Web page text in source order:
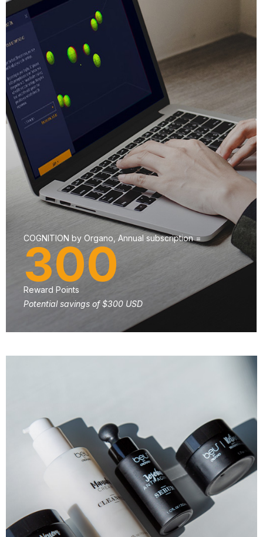
COGNITION by Organo, Annual subscription =
300
Reward Points
Potential savings of $300 USD